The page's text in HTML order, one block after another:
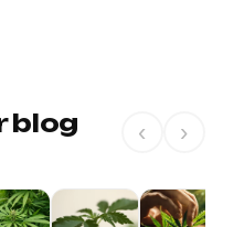
blog ‹ ›